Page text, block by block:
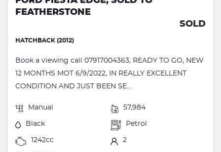
FEATHERSTONE
SOLD
HATCHBACK (2012)
Book a viewing call 07917004363, READY TO GO, NEW
12 MONTHS MOT 6/9/2022, IN REALLY EXCELLENT
CONDITION AND JUST BEEN SE...
Manual 57,984
Black Petrol
1242cc 2